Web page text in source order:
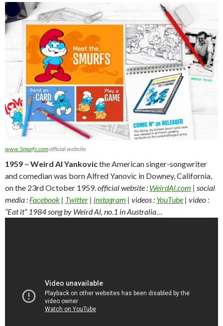
www.Smurfs.comofficial website
1959 ~Weird Al Yankovicthe American singer-songwriter
and comedian was born Alfred Yanovic in Downey, California,
on the 23rd October 1959. official website : WeirdAl.com | social
media : Facebook | Twitter | instagram | videos : YouTube | video :
“Eat it” 1984 song by Weird Al, no.1 in Australia